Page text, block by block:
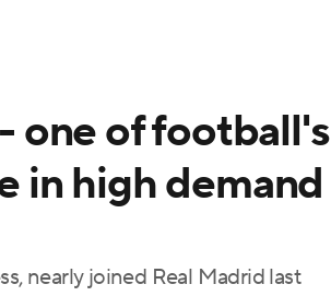
Shop
one of football's
in high demand
nearly joined Real Madrid last